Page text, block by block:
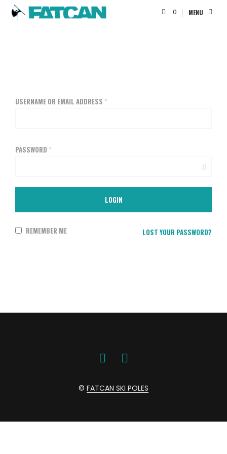
0 MENU
USERNAME OR EMAIL ADDRESS *
PASSWORD *
REMEMBER ME LOST YOUR PASSWORD?
© FATCAN SKI POLES